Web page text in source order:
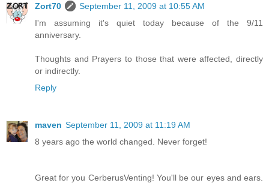
Zort70
September 11, 2009 at 10:55 AM
I'm assuming it's quiet today because of the 9/11
anniversary.
Thoughts and Prayers to those that were affected, directly
or indirectly.
Reply
maven September 11, 2009 at 11:19 AM
8 years ago the world changed. Never forget!
Great for you CerberusVenting! You'll be our eyes and ears.